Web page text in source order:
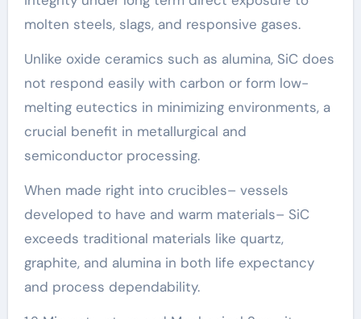
molten steels, slags, and responsive gases.
Unlike oxide ceramics such as alumina, SiC does
not respond easily with carbon or form low-
melting eutectics in minimizing environments, a
crucial benefit in metallurgical and
semiconductor processing.
When made right into crucibles– vessels
developed to have and warm materials– SiC
exceeds traditional materials like quartz,
graphite, and alumina in both life expectancy
and process dependability.